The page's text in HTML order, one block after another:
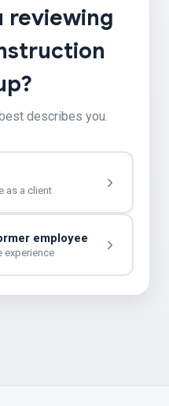
reviewing
describes you.
as a client
employee
experience